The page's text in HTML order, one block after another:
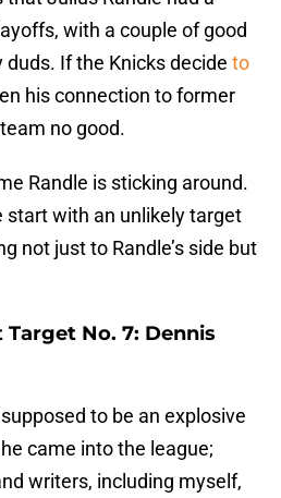
with a couple of good
If the Knicks decide to
his connection to former
no good.
Randle is sticking around.
start with an unlikely target
not just to Randle’s side but
No. 7: Dennis
to be an explosive
came into the league;
writers, including myself,